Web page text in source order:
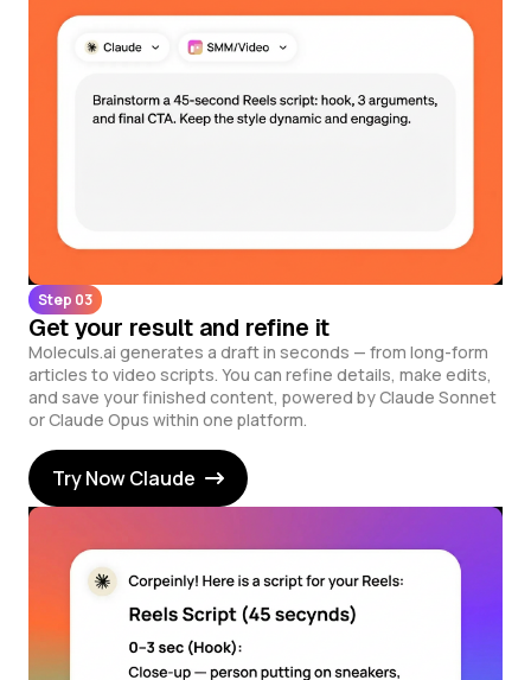
Step 03
Get your result and refine it
Moleculs.ai generates a draft in seconds — from long-form
articles to video scripts. You can refine details, make edits,
and save your finished content, powered by Claude Sonnet
or Claude Opus within one platform.
Try Now Claude